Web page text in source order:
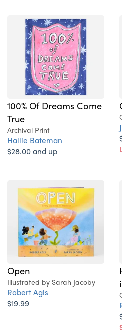
100% Of Dreams Come
True
Archival Print
Hallie Bateman
$28.00 and up
Open
Illustrated by Sarah Jacoby
Robert Agis
$19.99